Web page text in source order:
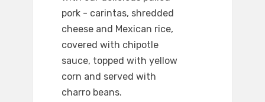
pork - carintas, shredded
cheese and Mexican rice,
covered with chipotle
sauce, topped with yellow
corn and served with
charro beans.